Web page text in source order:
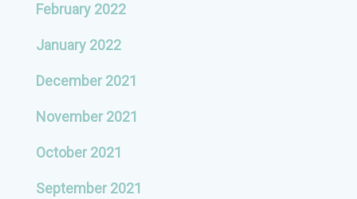
February 2022
January 2022
December 2021
November 2021
October 2021
September 2021